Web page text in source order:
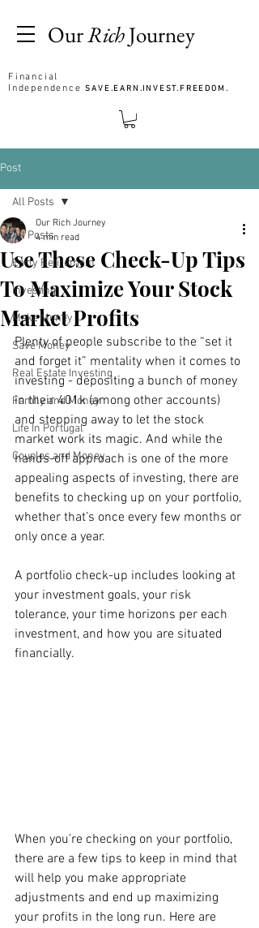
OurRichJourney
Financial
IndependenceSAVE.EARN.INVEST.FREEDOM.
Post
All Posts
Early Retirement
Investing
Make Money
Save Money
Real Estate Investing
Family and Money
Life In Portugal
Couples and Money
All Posts
Use These Check-Up Tips
To Maximize Your Stock
Market Profits
Our Rich Journey
4 min read
Plenty of people subscribe to the “set it
and forget it” mentality when it comes to
investing - depositing a bunch of money
in their 401k (among other accounts)
and stepping away to let the stock
market work its magic. And while the
hands-off approach is one of the more
appealing aspects of investing, there are
benefits to checking up on your portfolio,
whether that’s once every few months or
only once a year.
A portfolio check-up includes looking at
your investment goals, your risk
tolerance, your time horizons per each
investment, and how you are situated
financially.
When you’re checking on your portfolio,
there are a few tips to keep in mind that
will help you make appropriate
adjustments and end up maximizing
your profits in the long run. Here are